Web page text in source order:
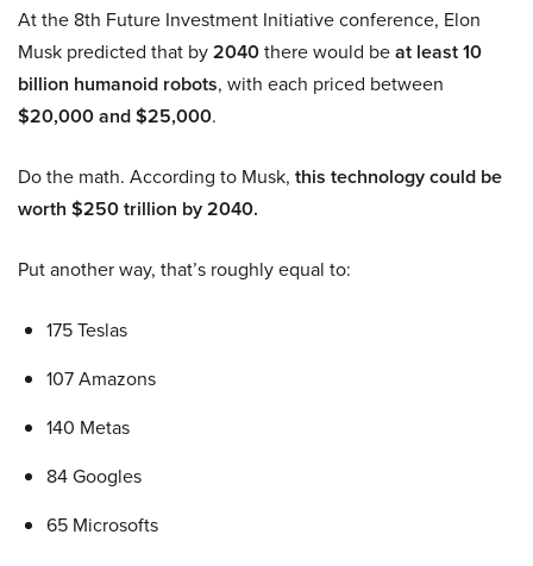
At the 8th Future Investment Initiative conference, Elon
Musk predicted that by2040there would beat least 10
billion humanoid robots, with each priced between
$20,000 and $25,000.
Do the math. According to Musk, this technology could be
worth $250 trillion by 2040.
Put another way, that’s roughly equal to:
175 Teslas
107 Amazons
140 Metas
84 Googles
65 Microsofts